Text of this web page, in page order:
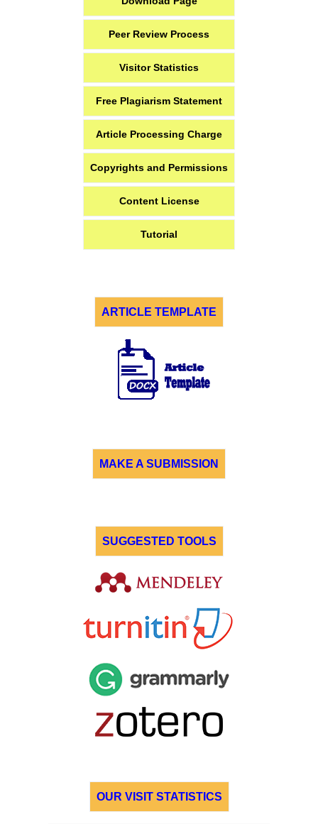
Peer Review Process
Visitor Statistics
Free Plagiarism Statement
Article Processing Charge
Copyrights and Permissions
Content License
Tutorial
ARTICLE TEMPLATE
MAKE A SUBMISSION
SUGGESTED TOOLS
OUR VISIT STATISTICS